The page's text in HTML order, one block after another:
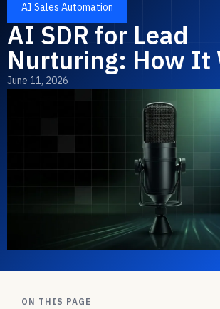
AI Sales Automation
AI SDR for Lead
Nurturing: How It
June 11, 2026
ON THIS PAGE